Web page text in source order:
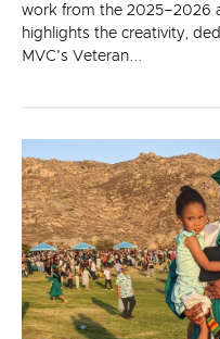
work from the 2025–2026
highlights the creativity,
MVC's Veteran...